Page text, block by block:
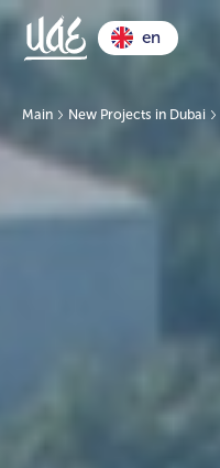
en
Main New Projects in Dubai